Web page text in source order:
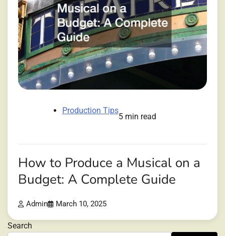
Production Tips
5 min read
How to Produce a Musical on a
Budget: A Complete Guide
Admin March 10, 2025
Search